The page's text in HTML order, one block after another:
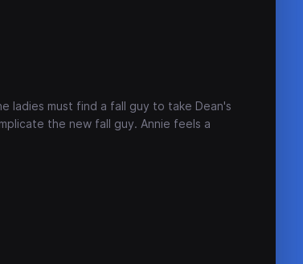
ladies must find a fall guy to take Dean's
the new fall guy. Annie feels a